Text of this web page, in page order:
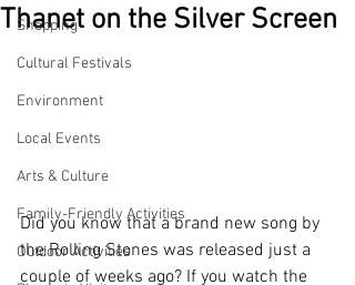
Shopping
Cultural Festivals
Environment
Local Events
Arts & Culture
Family-Friendly Activities
Outdoor Activities
Thanet on the Silver Screen
Did you know that a brand new song by
the Rolling Stones was released just a
couple of weeks ago? If you watch the